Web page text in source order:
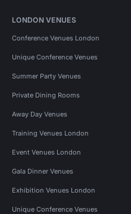
LONDON VENUES
Conference Venues London
Unique Conference Venues
Summer Party Venues
Private Dining Rooms
Away Day Venues
Training Venues London
Event Venues London
Gala Dinner Venues
Exhibition Venues London
Unique Conference Venues